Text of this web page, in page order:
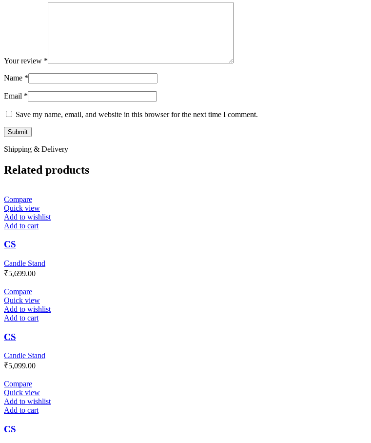
Your review *
Name *
Email *
Save my name, email, and website in this browser for the next time I comment.
Shipping & Delivery
Related products
Compare
Quick view
Add to wishlist
Add to cart
CS
Candle Stand
₹5,699.00
Compare
Quick view
Add to wishlist
Add to cart
CS
Candle Stand
₹5,099.00
Compare
Quick view
Add to wishlist
Add to cart
CS